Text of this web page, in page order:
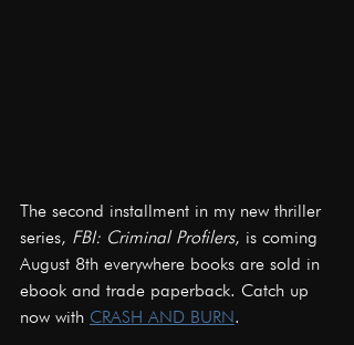
The second installment in my new thriller
series, FBI: Criminal Profilers, is coming
August 8th everywhere books are sold in
ebook and trade paperback. Catch up
now with CRASH AND BURN.